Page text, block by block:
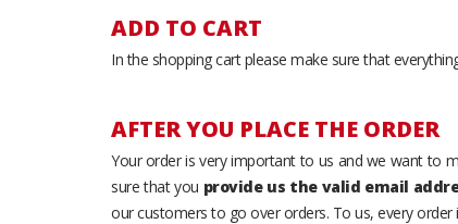
ADD TO CART
In the shopping cart please make sure that
AFTER YOU PLACE THE ORDER
Your order is very important to us and we want to
sure that you provide us the valid email
our customers to go over orders. To us, every order